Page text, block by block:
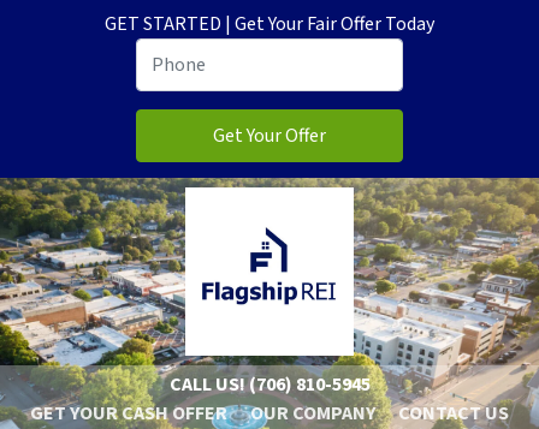
GET STARTED | Get Your Fair Offer Today
CALL US!(706) 810-5945
GET YOUR CASH OFFER
OUR COMPANY CONTACT US